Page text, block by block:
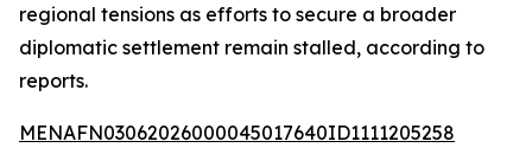
regional tensions as efforts to secure a broader
diplomatic settlement remain stalled, according to
reports.
MENAFN03062026000045017640ID1111205258